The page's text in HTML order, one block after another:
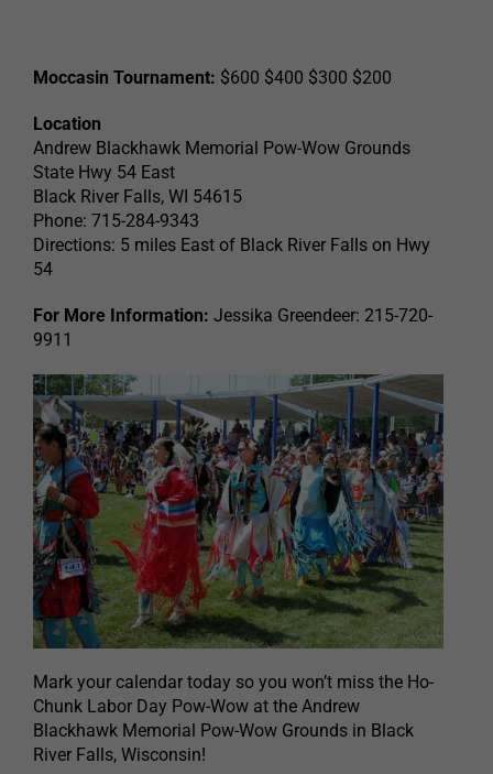
Moccasin Tournament: $600 $400 $300 $200
Location
Andrew Blackhawk Memorial Pow-Wow Grounds
State Hwy 54 East
Black River Falls, WI 54615
Phone: 715-284-9343
Directions: 5 miles East of Black River Falls on Hwy
54
For More Information: Jessika Greendeer: 215-720-
9911
Mark your calendar today so you won’t miss the Ho-
Chunk Labor Day Pow-Wow at the Andrew
Blackhawk Memorial Pow-Wow Grounds in Black
River Falls, Wisconsin!